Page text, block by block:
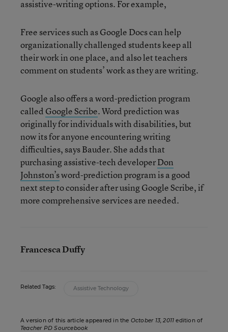
assistive-writing options. For example,
Free services such as Google Docs can help
organizationally challenged students keep all
their work in one place, and also let teachers
comment on students’ work as they are writing.
Google also offers a word-prediction program
called Google Scribe. Word prediction was
originally for individuals with disabilities, but
now its for anyone encountering writing
difficulties, says Bauder. She adds that
purchasing assistive-tech developerDon
Johnston’sword-prediction program is a good
next step to consider after using Google Scribe, if
more comprehensive services are needed.
Francesca Duffy
Related Tags: Assistive Technology
A version of this article appeared in the October 13, 2011 edition of
Teacher PD Sourcebook